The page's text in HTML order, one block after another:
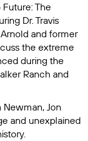
Future: The
Dr. Travis
and former
the extreme
during the
Ranch and
Newman, Jon
and unexplained